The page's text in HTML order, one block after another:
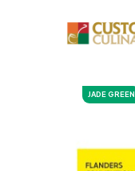
JADE GREEN